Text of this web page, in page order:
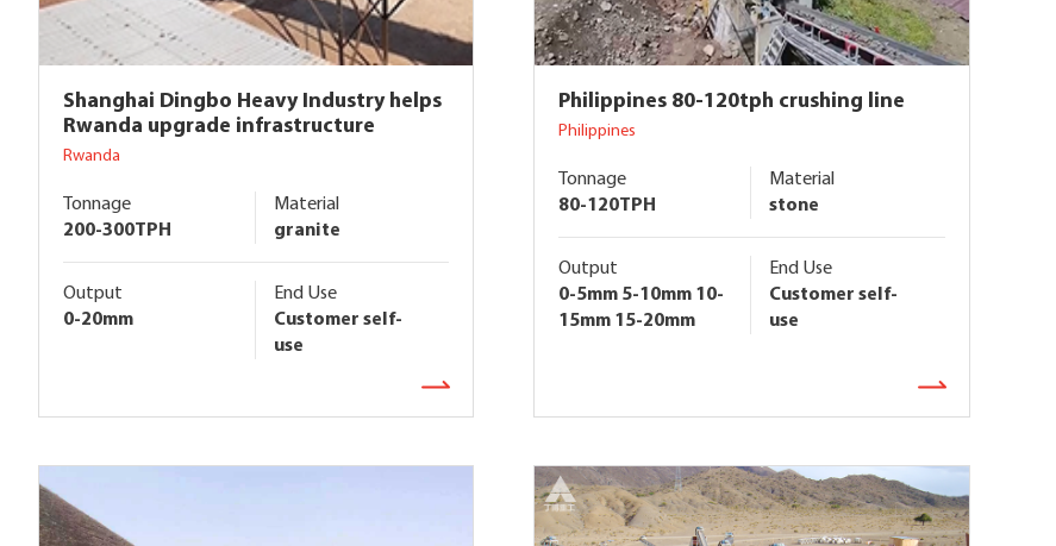
Shanghai Dingbo Heavy Industry helps
Rwanda upgrade infrastructure
Rwanda
Tonnage
200-300TPH
Material
granite
Output
0-20mm
End Use
Customer self-
use
Philippines 80-120tph crushing line
Philippines
Tonnage
80-120TPH
Material
stone
Output
0-5mm 5-10mm 10-
15mm 15-20mm
End Use
Customer self-
use